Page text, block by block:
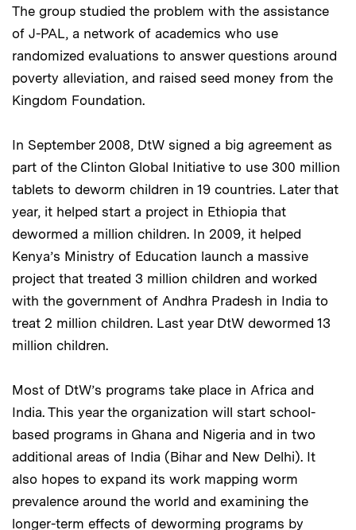
The group studied the problem with the assistance
of J-PAL, a network of academics who use
randomized evaluations to answer questions around
poverty alleviation, and raised seed money from the
Kingdom Foundation.
In September 2008, DtW signed a big agreement as
part of the Clinton Global Initiative to use 300 million
tablets to deworm children in 19 countries. Later that
year, it helped start a project in Ethiopia that
dewormed a million children. In 2009, it helped
Kenya’s Ministry of Education launch a massive
project that treated 3 million children and worked
with the government of Andhra Pradesh in India to
treat 2 million children. Last year DtW dewormed 13
million children.
Most of DtW’s programs take place in Africa and
India. This year the organization will start school-
based programs in Ghana and Nigeria and in two
additional areas of India (Bihar and New Delhi). It
also hopes to expand its work mapping worm
prevalence around the world and examining the
longer-term effects of deworming programs by